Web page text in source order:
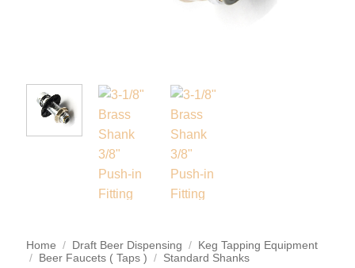
Home / Draft Beer Dispensing /
Keg Tapping Equipment
/
Beer Faucets ( Taps ) / Standard Shanks